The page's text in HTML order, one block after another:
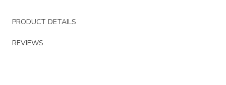
PRODUCT DETAILS
REVIEWS